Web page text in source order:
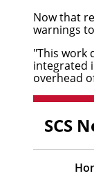
Now that
warnings
"This work
integrated
overhead
SCS